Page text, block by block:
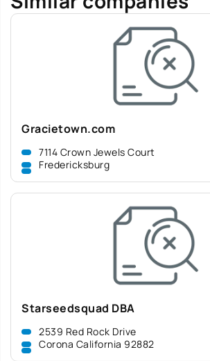
Gracietown.com
7114 Crown Jewels Court
Fredericksburg
Starseedsquad DBA
2539 Red Rock Drive
Corona California 92882